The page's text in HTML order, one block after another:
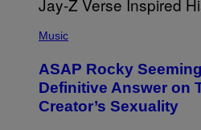
H
O
B
Y
M
Music
ASAP Rocky
Definitive Answer on
Creator’s Sexuality